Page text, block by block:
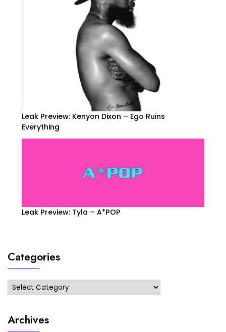
Leak Preview: Kenyon Dixon – Ego Ruins
Everything
Leak Preview: Tyla – A*POP
Categories
Categories
Archives